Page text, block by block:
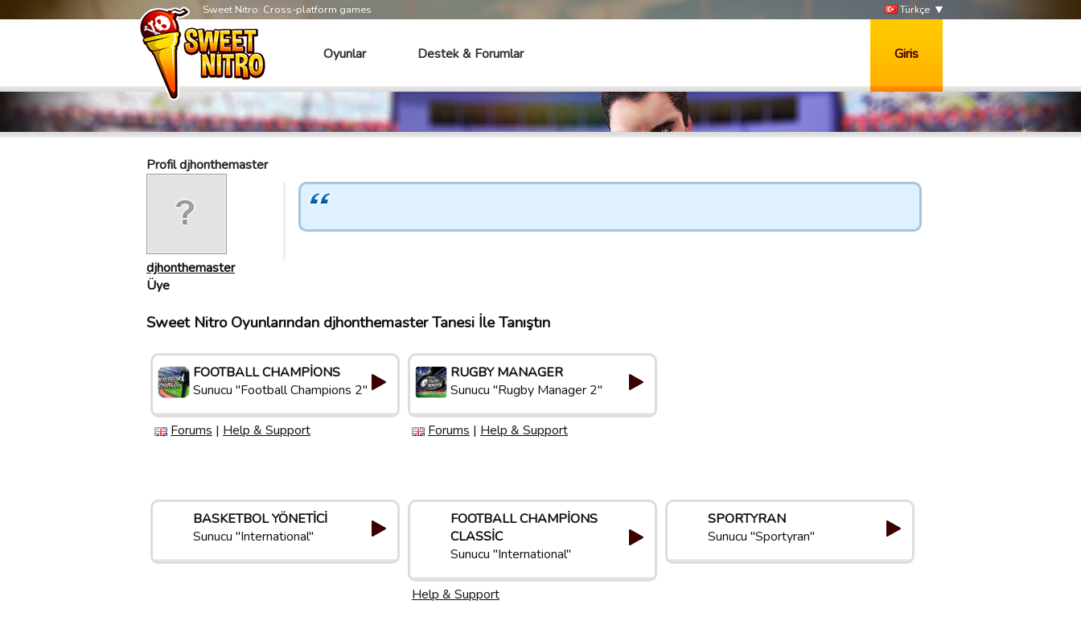
Sweet Nitro: Cross-platform games Türkçe
Oyunlar Destek & Forumlar Giris
Profil djhonthemaster
djhonthemaster
Üye
Sweet Nitro Oyunlarından djhonthemaster Tanesi İle Tanıştın
FOOTBALL CHAMPIONS
Sunucu "Football Champions 2"
Forums | Help & Support
RUGBY MANAGER
Sunucu "Rugby Manager 2"
Forums | Help & Support
BASKETBOL YÖNETICI
Sunucu "International"
FOOTBALL CHAMPIONS
CLASSIC
Sunucu "International"
Help & Support
SPORTYRAN
Sunucu "Sportyran"